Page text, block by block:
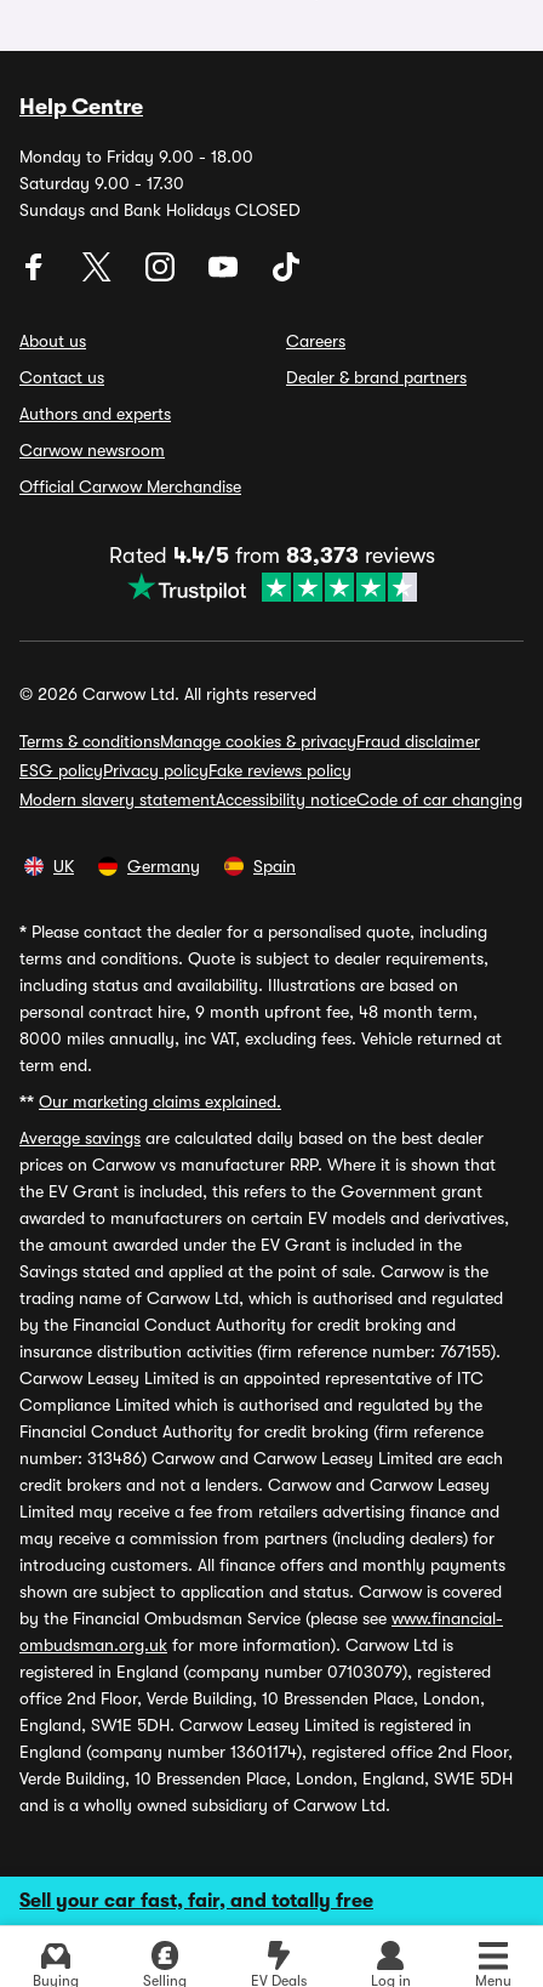
Sell your car fast, fair, and totally free
Buying Selling EV Deals Log in Menu
Help Centre
Monday to Friday 9.00 - 18.00
Saturday 9.00 - 17.30
Sundays and Bank Holidays CLOSED
About us
Contact us
Authors and experts
Carwow newsroom
Official Carwow Merchandise
Careers
Dealer & brand partners
Rated 4.4/5from 83,373 reviews
© 2026 Carwow Ltd. All rights reserved
Terms & conditionsManage cookies & privacyFraud disclaimer
ESG policyPrivacy policyFake reviews policy
Modern slavery statementAccessibility noticeCode of car changing
UK Germany Spain
* Please contact the dealer for a personalised quote, including
terms and conditions. Quote is subject to dealer requirements,
including status and availability. Illustrations are based on
personal contract hire, 9 month upfront fee, 48 month term,
8000 miles annually, inc VAT, excluding fees. Vehicle returned at
term end.
** Our marketing claims explained.
Average savings are calculated daily based on the best dealer
prices on Carwow vs manufacturer RRP. Where it is shown that
the EV Grant is included, this refers to the Government grant
awarded to manufacturers on certain EV models and derivatives,
the amount awarded under the EV Grant is included in the
Savings stated and applied at the point of sale. Carwow is the
trading name of Carwow Ltd, which is authorised and regulated
by the Financial Conduct Authority for credit broking and
insurance distribution activities (firm reference number: 767155).
Carwow Leasey Limited is an appointed representative of ITC
Compliance Limited which is authorised and regulated by the
Financial Conduct Authority for credit broking (firm reference
number: 313486) Carwow and Carwow Leasey Limited are each
credit brokers and not a lenders. Carwow and Carwow Leasey
Limited may receive a fee from retailers advertising finance and
may receive a commission from partners (including dealers) for
introducing customers. All finance offers and monthly payments
shown are subject to application and status. Carwow is covered
by the Financial Ombudsman Service (please see www.financial-
ombudsman.org.uk for more information). Carwow Ltd is
registered in England (company number 07103079), registered
office 2nd Floor, Verde Building, 10 Bressenden Place, London,
England, SW1E 5DH. Carwow Leasey Limited is registered in
England (company number 13601174), registered office 2nd Floor,
Verde Building, 10 Bressenden Place, London, England, SW1E 5DH
and is a wholly owned subsidiary of Carwow Ltd.